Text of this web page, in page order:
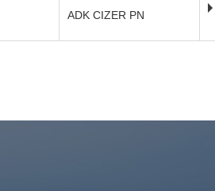
ADK CIZER PN